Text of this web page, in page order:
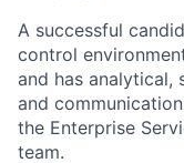
A successful
control
and has analytical,
and
the Enterprise
team.